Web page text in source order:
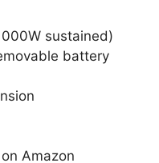
sustained)
battery
Amazon